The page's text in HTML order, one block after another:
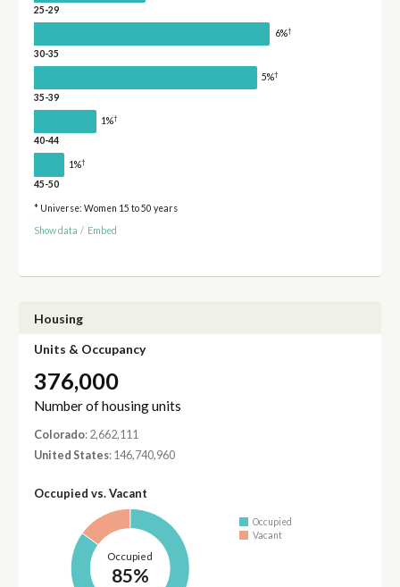
25-29
6%†
30-35
5%†
35-39
1%†
40-44
1%†
45-50
* Universe: Women 15 to 50 years
Show data / Embed
Housing
Units & Occupancy
376,000
Number of housing units
Colorado: 2,662,111
United States: 146,740,960
Occupied vs. Vacant
Occupied
85%
Occupied
Vacant